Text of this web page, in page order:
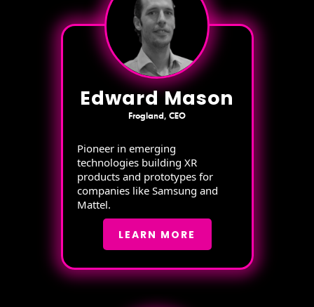
Edward Mason
Frogland, CEO
Pioneer in emerging
technologies building XR
products and prototypes for
companies like Samsung and
Mattel.
LEARN MORE